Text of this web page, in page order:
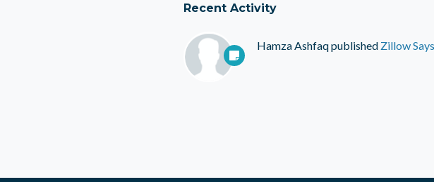
Recent Activity
Hamza Ashfaqpublished Zillow